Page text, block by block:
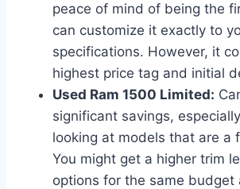
peace of mind of being the
can customize it exactly to
specifications. However, it
highest price tag and initial
Used Ram 1500 Limited:
significant savings,
looking at models that are a
You might get a higher trim
options for the same budget